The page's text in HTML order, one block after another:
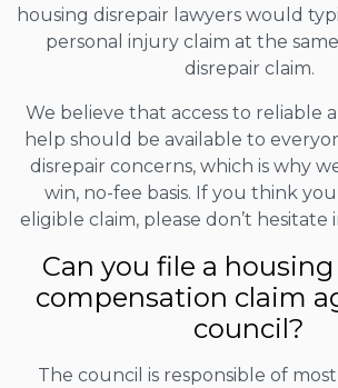
housing disrepair lawyers would
personal injury claim at the
disrepair claim.
We believe that access to reliable
help should be available to
disrepair concerns, which is why
win, no-fee basis. If you think
eligible claim, please don’t hesitate
Can you file a
compensation claim
council?
The council is responsible of